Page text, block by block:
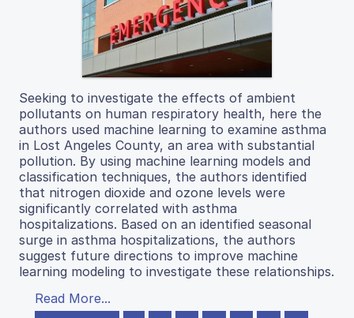
Seeking to investigate the effects of ambient
pollutants on human respiratory health, here the
authors used machine learning to examine asthma
in Lost Angeles County, an area with substantial
pollution. By using machine learning models and
classification techniques, the authors identified
that nitrogen dioxide and ozone levels were
significantly correlated with asthma
hospitalizations. Based on an identified seasonal
surge in asthma hospitalizations, the authors
suggest future directions to improve machine
learning modeling to investigate these relationships.
Read More...